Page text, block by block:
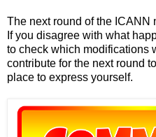
The next round of the ICANN
If you disagree with what
to check which modifications
contribute for the next round
place to express yourself.